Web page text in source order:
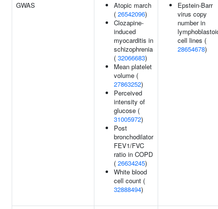
GWAS
Atopic march
( 26542096)
Clozapine-
induced
myocarditis in
schizophrenia
( 32066683)
Mean platelet
volume (
27863252)
Perceived
intensity of
glucose (
31005972)
Post
bronchodilator
FEV1/FVC
ratio in COPD
( 26634245)
White blood
cell count (
32888494)
Epstein-Barr
virus copy
number in
cell lines (
28654678)